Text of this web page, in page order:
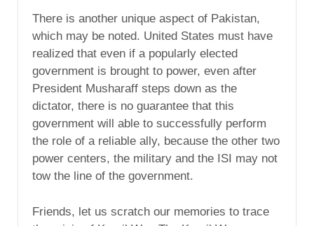
There is another unique aspect of Pakistan,
which may be noted. United States must have
realized that even if a popularly elected
government is brought to power, even after
President Musharaff steps down as the
dictator, there is no guarantee that this
government will able to successfully perform
the role of a reliable ally, because the other two
power centers, the military and the ISI may not
tow the line of the government.
Friends, let us scratch our memories to trace